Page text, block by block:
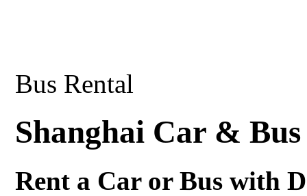
Bus Rental
Shanghai Car &
Rent a Car or Bus with